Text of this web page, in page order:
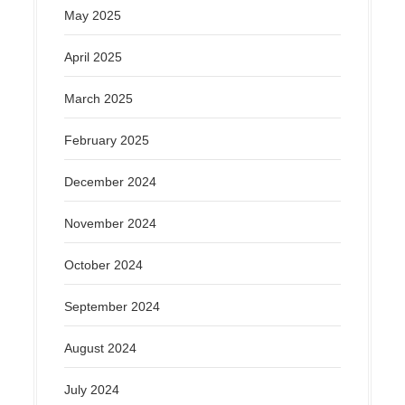
May 2025
April 2025
March 2025
February 2025
December 2024
November 2024
October 2024
September 2024
August 2024
July 2024